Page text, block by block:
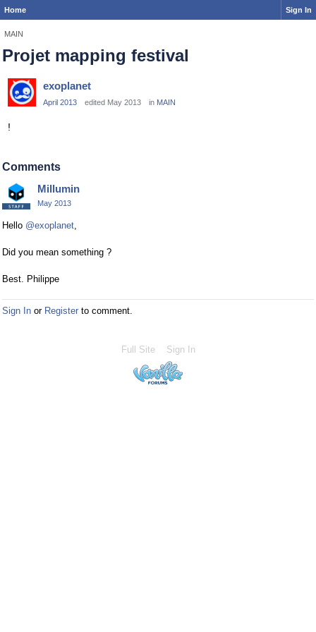
Home Sign In
MAIN
Projet mapping festival
exoplanet
April 2013 edited May 2013 in MAIN
!
Comments
Millumin
May 2013
Hello @exoplanet,
Did you mean something ?
Best. Philippe
Sign In or Register to comment.
Full Site Sign In